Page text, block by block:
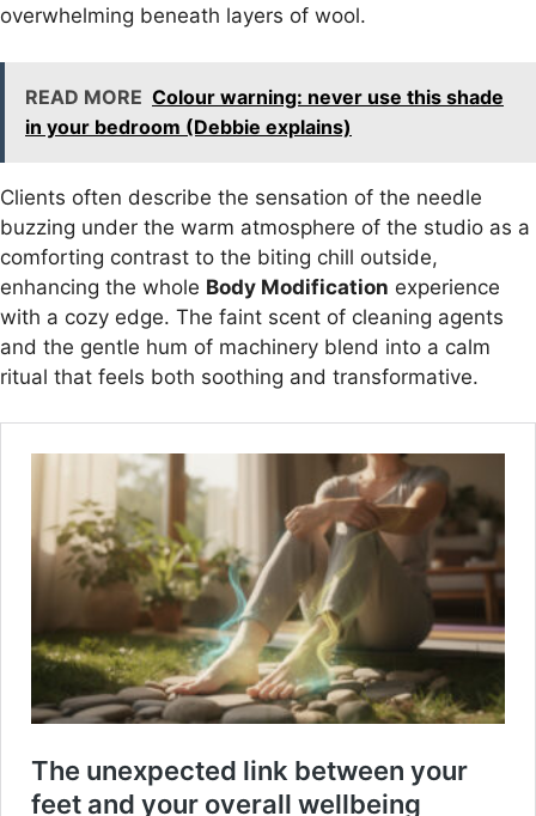
overwhelming beneath layers of wool.
READ MORE Colour warning: never use this shade
in your bedroom (Debbie explains)
Clients often describe the sensation of the needle
buzzing under the warm atmosphere of the studio as a
comforting contrast to the biting chill outside,
enhancing the whole Body Modification experience
with a cozy edge. The faint scent of cleaning agents
and the gentle hum of machinery blend into a calm
ritual that feels both soothing and transformative.